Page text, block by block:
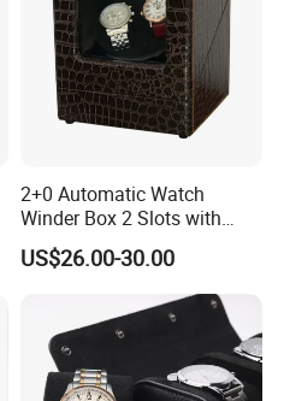
2+0 Automatic Watch
Winder Box 2 Slots with
Open-Stop Function
US$26.00-30.00